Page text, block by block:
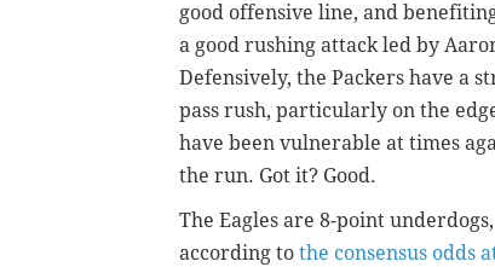
good offensive line, and
a good rushing attack led by
Defensively, the Packers have a
pass rush, particularly on the
have been vulnerable at times
the run. Got it? Good.
The Eagles are 8-point underdogs,
according to the consensus odds